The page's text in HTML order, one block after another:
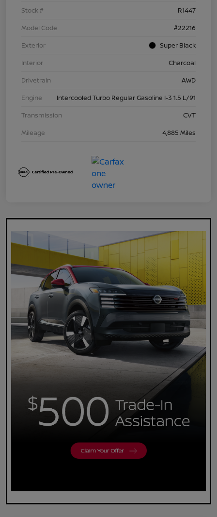
Stock #
R1447
Model Code
#22216
Exterior
Super Black
Interior
Charcoal
Drivetrain
AWD
Engine
Intercooled Turbo Regular Gasoline I-3 1.5 L/91
Transmission
CVT
Mileage
4,885 Miles